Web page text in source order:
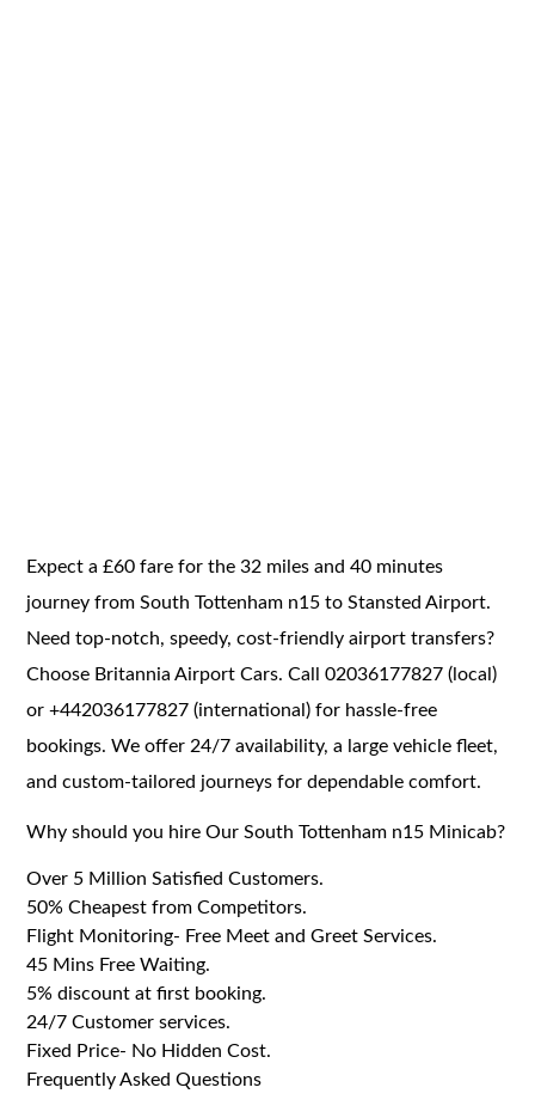
Expect a £60 fare for the 32 miles and 40 minutes
journey from South Tottenham n15 to Stansted Airport.
Need top-notch, speedy, cost-friendly airport transfers?
Choose Britannia Airport Cars. Call 02036177827 (local)
or +442036177827 (international) for hassle-free
bookings. We offer 24/7 availability, a large vehicle fleet,
and custom-tailored journeys for dependable comfort.
Why should you hire Our South Tottenham n15 Minicab?
Over 5 Million Satisfied Customers.
50% Cheapest from Competitors.
Flight Monitoring- Free Meet and Greet Services.
45 Mins Free Waiting.
5% discount at first booking.
24/7 Customer services.
Fixed Price- No Hidden Cost.
Frequently Asked Questions